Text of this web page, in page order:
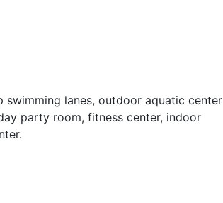
lanes, outdoor aquatic center
party room, fitness center, indoor